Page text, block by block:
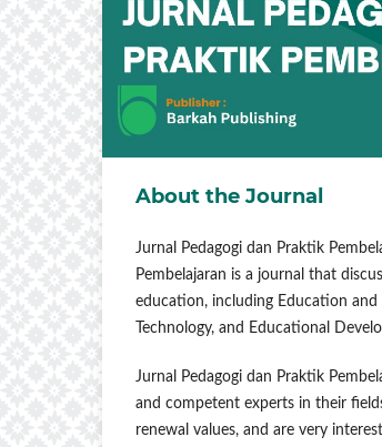
About the Journal
Jurnal Pedagogi dan Praktik
Pembelajaran is a journal that
education, including Education and
Technology, and Educational
Jurnal Pedagogi dan Praktik
and competent experts in their
renewal values, and are very